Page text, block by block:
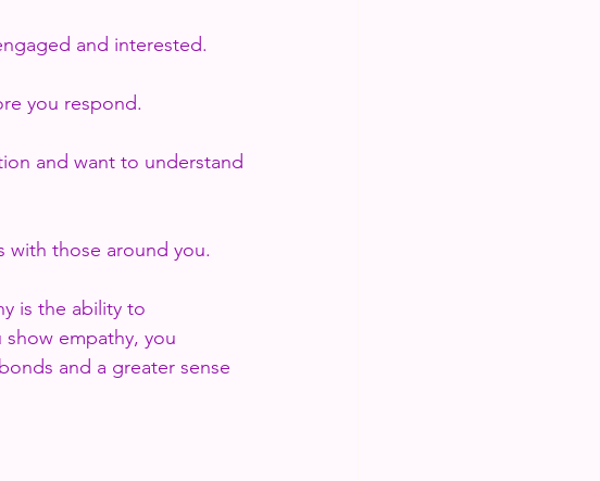
and interested.
you respond.
and want to understand
with those around you.
is the ability to
empathy, you
and a greater sense